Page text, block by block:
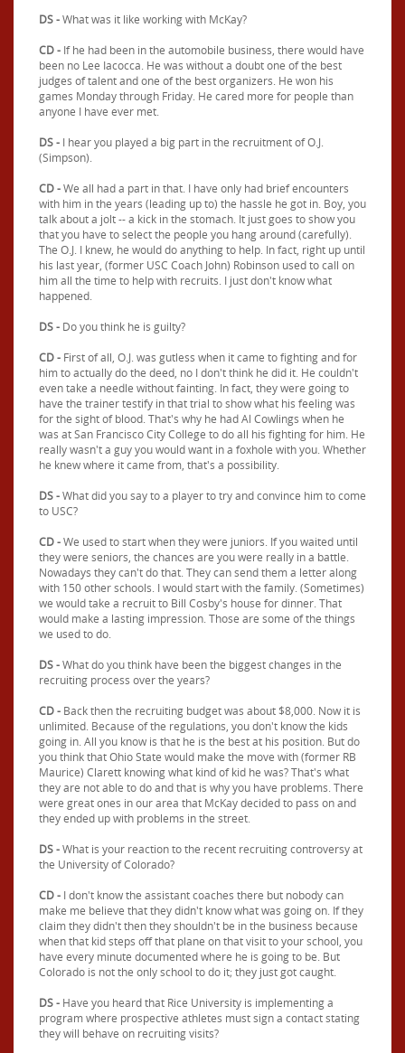
DS -What was it like working with McKay?
CD - If he had been in the automobile business, there would have
been no Lee Iacocca. He was without a doubt one of the best
judges of talent and one of the best organizers. He won his
games Monday through Friday. He cared more for people than
anyone I have ever met.
DS - I hear you played a big part in the recruitment of O.J.
(Simpson).
CD -We all had a part in that. I have only had brief encounters
with him in the years (leading up to) the hassle he got in. Boy, you
talk about a jolt -- a kick in the stomach. It just goes to show you
that you have to select the people you hang around (carefully).
The O.J. I knew, he would do anything to help. In fact, right up until
his last year, (former USC Coach John) Robinson used to call on
him all the time to help with recruits. I just don't know what
happened.
DS - Do you think he is guilty?
CD - First of all, O.J. was gutless when it came to fighting and for
him to actually do the deed, no I don't think he did it. He couldn't
even take a needle without fainting. In fact, they were going to
have the trainer testify in that trial to show what his feeling was
for the sight of blood. That's why he had Al Cowlings when he
was at San Francisco City College to do all his fighting for him. He
really wasn't a guy you would want in a foxhole with you. Whether
he knew where it came from, that's a possibility.
DS -What did you say to a player to try and convince him to come
to USC?
CD -We used to start when they were juniors. If you waited until
they were seniors, the chances are you were really in a battle.
Nowadays they can't do that. They can send them a letter along
with 150 other schools. I would start with the family. (Sometimes)
we would take a recruit to Bill Cosby's house for dinner. That
would make a lasting impression. Those are some of the things
we used to do.
DS -What do you think have been the biggest changes in the
recruiting process over the years?
CD - Back then the recruiting budget was about $8,000. Now it is
unlimited. Because of the regulations, you don't know the kids
going in. All you know is that he is the best at his position. But do
you think that Ohio State would make the move with (former RB
Maurice) Clarett knowing what kind of kid he was? That's what
they are not able to do and that is why you have problems. There
were great ones in our area that McKay decided to pass on and
they ended up with problems in the street.
DS -What is your reaction to the recent recruiting controversy at
the University of Colorado?
CD - I don't know the assistant coaches there but nobody can
make me believe that they didn't know what was going on. If they
claim they didn't then they shouldn't be in the business because
when that kid steps off that plane on that visit to your school, you
have every minute documented where he is going to be. But
Colorado is not the only school to do it; they just got caught.
DS - Have you heard that Rice University is implementing a
program where prospective athletes must sign a contact stating
they will behave on recruiting visits?